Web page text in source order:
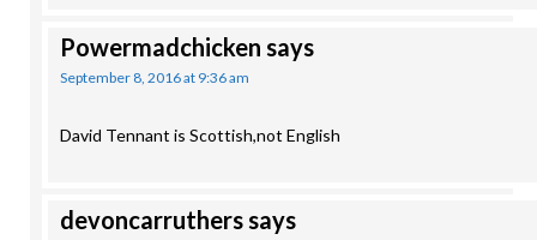
Powermadchicken says
September 8, 2016 at 9:36 am
David Tennant is Scottish,not English
devoncarrutherssays